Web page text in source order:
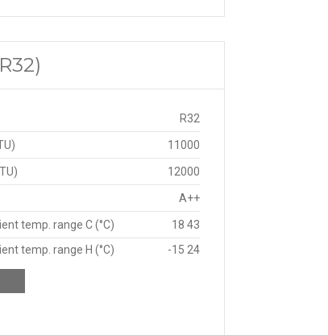
R32
11000
12000
A++
temp. range C (°C)
18 43
temp. range H (°C)
-15 24